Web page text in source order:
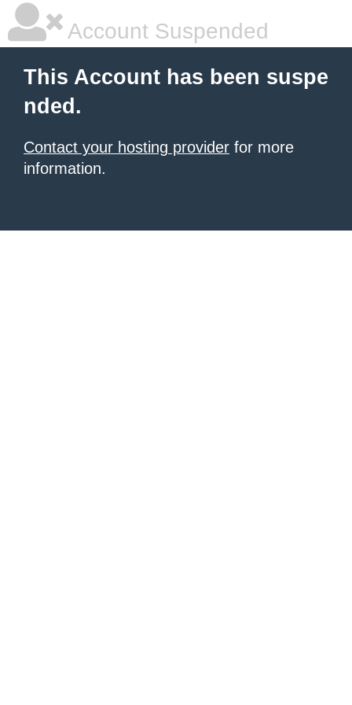
Account Suspended
This Account has been suspe
nded.
Contact your hosting provider for more
information.